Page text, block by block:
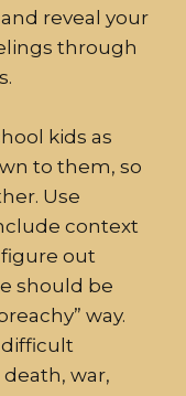
reveal your
through
kids as
to them, so
Use
context
out
should be
way.
difficult
war,